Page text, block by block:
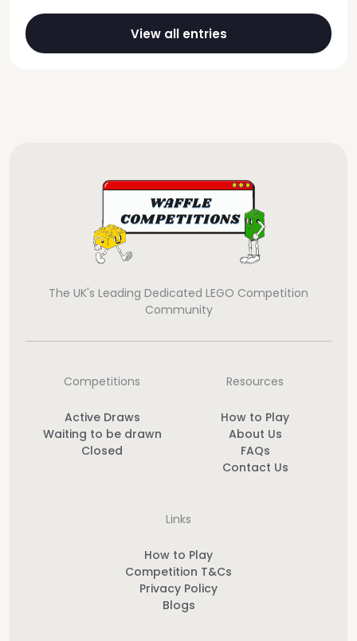
View all entries
The UK's Leading Dedicated LEGO Competition
Community
Competitions
Active Draws
Waiting to be drawn
Closed
Resources
How to Play
About Us
FAQs
Contact Us
Links
How to Play
Competition T&Cs
Privacy Policy
Blogs